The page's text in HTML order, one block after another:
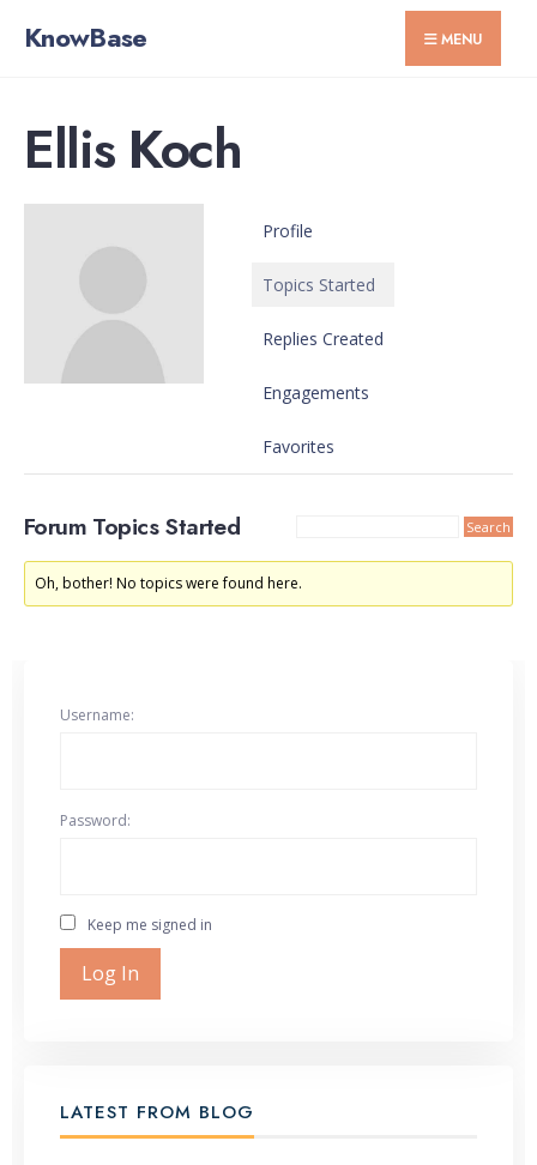
KnowBase MENU
Ellis Koch
Profile
Topics Started
Replies Created
Engagements
Favorites
Forum Topics Started
Oh, bother! No topics were found here.
Username:
Password:
Keep me signed in
Log In
LATEST FROM BLOG